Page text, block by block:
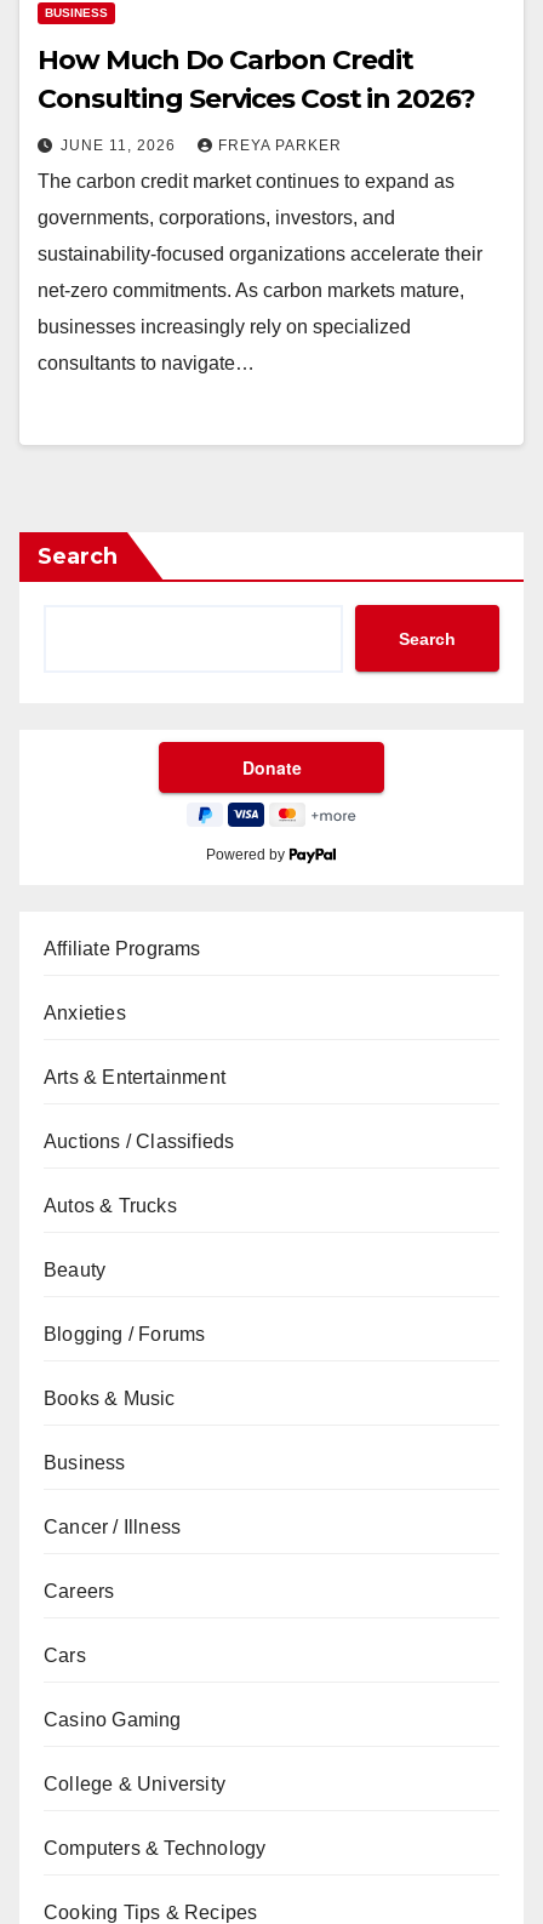
BUSINESS
How Much Do Carbon Credit
Consulting Services Cost in 2026?
JUNE 11, 2026 FREYA PARKER
The carbon credit market continues to expand as
governments, corporations, investors, and
sustainability-focused organizations accelerate their
net-zero commitments. As carbon markets mature,
businesses increasingly rely on specialized
consultants to navigate…
Search
Search
Powered by
Affiliate Programs
Anxieties
Arts & Entertainment
Auctions / Classifieds
Autos & Trucks
Beauty
Blogging / Forums
Books & Music
Business
Cancer / Illness
Careers
Cars
Casino Gaming
College & University
Computers & Technology
Cooking Tips & Recipes